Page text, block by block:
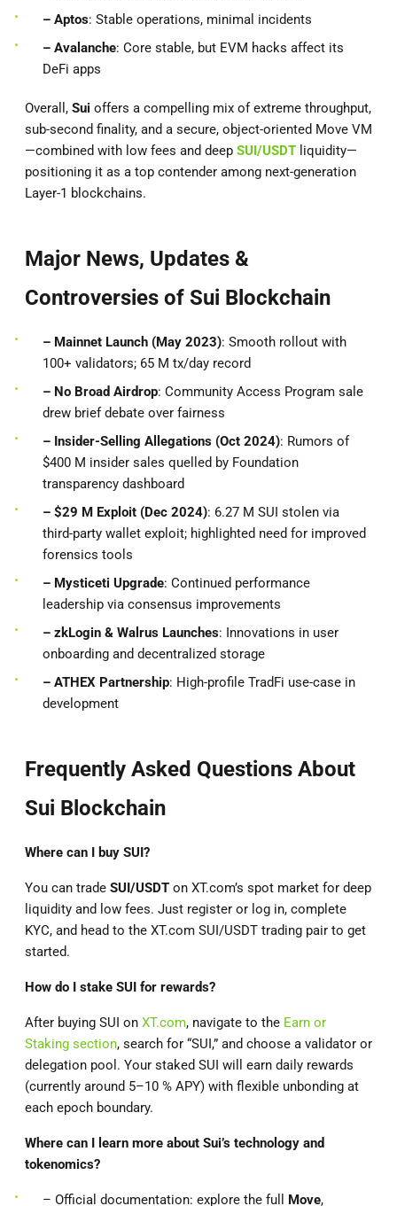
– Aptos: Stable operations, minimal incidents
– Avalanche: Core stable, but EVM hacks affect its
DeFi apps
Overall, Sui offers a compelling mix of extreme throughput,
sub-second finality, and a secure, object-oriented Move VM
—combined with low fees and deep SUI/USDT liquidity—
positioning it as a top contender among next-generation
Layer-1 blockchains.
Major News, Updates &
Controversies of Sui Blockchain
– Mainnet Launch (May 2023): Smooth rollout with
100+ validators; 65 M tx/day record
– No Broad Airdrop: Community Access Program sale
drew brief debate over fairness
– Insider-Selling Allegations (Oct 2024): Rumors of
$400 M insider sales quelled by Foundation
transparency dashboard
– $29 M Exploit (Dec 2024): 6.27 M SUI stolen via
third-party wallet exploit; highlighted need for improved
forensics tools
– Mysticeti Upgrade: Continued performance
leadership via consensus improvements
– zkLogin & Walrus Launches: Innovations in user
onboarding and decentralized storage
– ATHEX Partnership: High-profile TradFi use-case in
development
Frequently Asked Questions About
Sui Blockchain
Where can I buy SUI?
You can trade SUI/USDT on XT.com’s spot market for deep
liquidity and low fees. Just register or log in, complete
KYC, and head to the XT.com SUI/USDT trading pair to get
started.
How do I stake SUI for rewards?
After buying SUI on XT.com, navigate to the Earn or
Staking section, search for “SUI,” and choose a validator or
delegation pool. Your staked SUI will earn daily rewards
(currently around 5–10 % APY) with flexible unbonding at
each epoch boundary.
Where can I learn more about Sui’s technology and
tokenomics?
– Official documentation: explore the full Move,